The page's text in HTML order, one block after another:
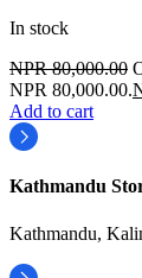
In stock
NPR80,000.00
NPR 80,000.00.
Add to cart
Kathmandu
Kathmandu,